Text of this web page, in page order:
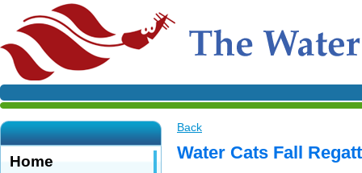
Home
Back
Water Cats Fall